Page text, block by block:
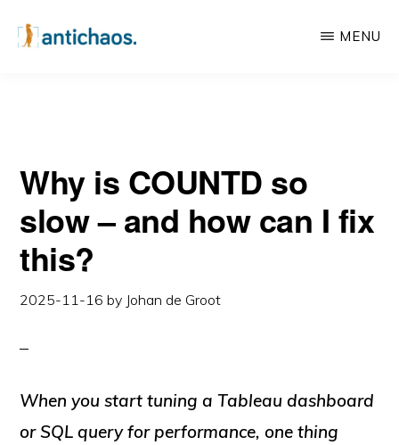
&
Data
Services
MENU
Why is COUNTD so
slow – and how can I fix
this?
2025-11-16 by Johan de Groot
When you start tuning a Tableau dashboard
or SQL query for performance, one thing